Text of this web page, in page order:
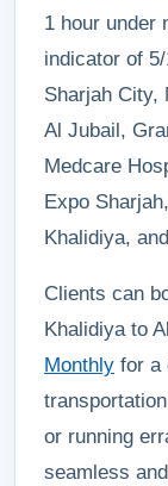
1 hour under
indicator of
Sharjah City,
Al Jubail,
Medcare
Expo
Khalidiya,
Clients can
Khalidiya to
Monthly for a
or running
seamless